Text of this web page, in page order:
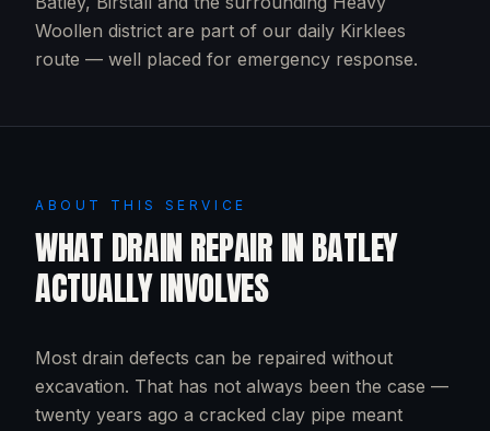
Woollen district are part of our daily Kirklees
route — well placed for emergency response.
ABOUT THIS SERVICE
WHAT DRAIN REPAIR IN BATLEY
ACTUALLY INVOLVES
Most drain defects can be repaired without
excavation. That has not always been the case —
twenty years ago a cracked clay pipe meant